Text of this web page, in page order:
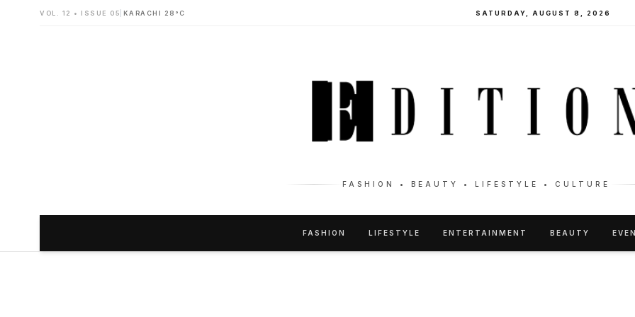
VOL. 12 • ISSUE 05 KARACHI 28°C SATURDAY, AUGUST 8, 2026
FASHION • BEAUTY • LIFESTYLE • CULTURE
FASHION LIFESTYLE ENTERTAINMENT BEAUTY